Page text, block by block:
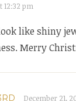
12:32 pm
like shiny
Merry
December 21,